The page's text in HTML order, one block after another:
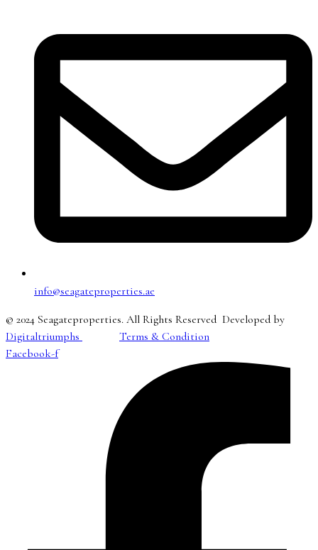
info@seagateproperties.ae
© 2024 Seagateproperties. All Rights Reserved Developed by
Digitaltriumphs
Terms & Condition
Facebook-f